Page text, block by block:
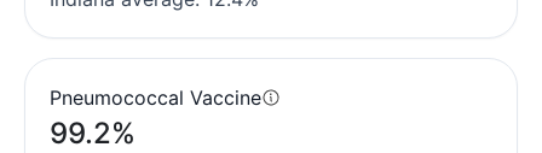
Pneumococcal Vaccine
99.2%